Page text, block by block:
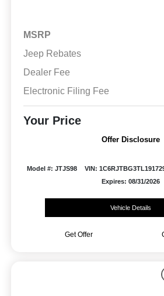
MSRP
Jeep Rebates
Dealer Fee
Electronic Filing Fee
Your Price
Offer Disclosure
Model #: JTJS98 VIN:
Expires: 08/31/2026
Vehicle Details
Get Offer